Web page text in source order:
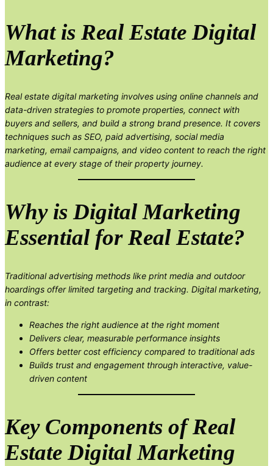
What is Real Estate Digital
Marketing?
Real estate digital marketing involves using online channels and
data-driven strategies to promote properties, connect with
buyers and sellers, and build a strong brand presence. It covers
techniques such as SEO, paid advertising, social media
marketing, email campaigns, and video content to reach the right
audience at every stage of their property journey.
Why is Digital Marketing
Essential for Real Estate?
Traditional advertising methods like print media and outdoor
hoardings offer limited targeting and tracking. Digital marketing,
in contrast:
Reaches the right audience at the right moment
Delivers clear, measurable performance insights
Offers better cost efficiency compared to traditional ads
Builds trust and engagement through interactive, value-
driven content
Key Components of Real
Estate Digital Marketing